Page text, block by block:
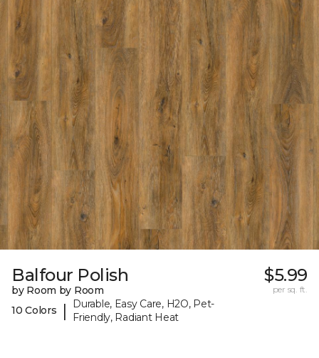
Balfour Polish
by Room by Room
10 Colors
|
Durable, Easy Care, H2O, Pet-
Friendly, Radiant Heat
$5.99
per sq. ft.